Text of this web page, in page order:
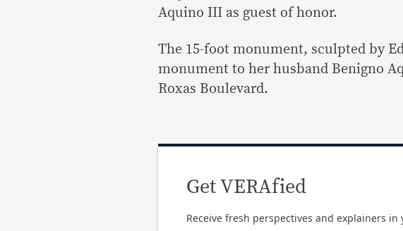
Aquino III as guest of honor.
The 15-foot monument, sculpted by
monument to her husband Benigno
Roxas Boulevard.
Get VERAfied
Receive fresh perspectives and explainers in